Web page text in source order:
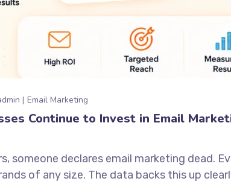
Email Marketing
Continue to Invest in Email
someone declares email marketing dead.
of any size. The data backs this up